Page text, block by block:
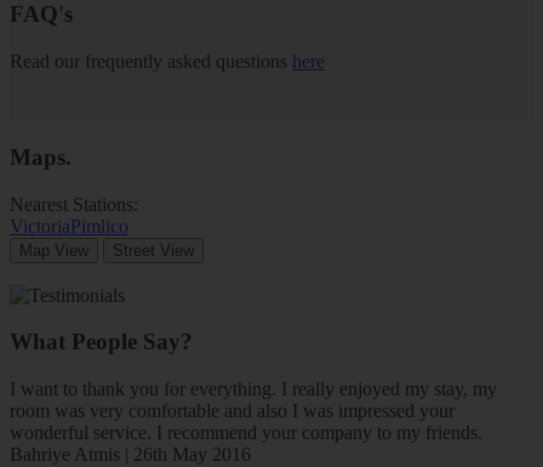
FAQ's
Read our frequently asked questions here
Maps.
Nearest Stations:
VictoriaPimlico
Map View Street View
What People Say?
I want to thank you for everything. I really enjoyed my stay, my
room was very comfortable and also I was impressed your
wonderful service. I recommend your company to my friends.
Bahriye Atmis | 26th May 2016